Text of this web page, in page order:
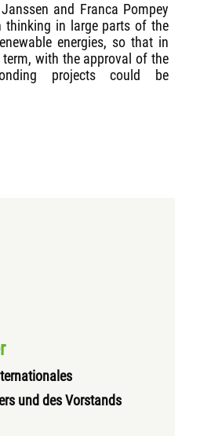
and Franca Pompey
thinking in large parts of the
energies, so that in
with the approval of the
projects could be
und des Vorstands